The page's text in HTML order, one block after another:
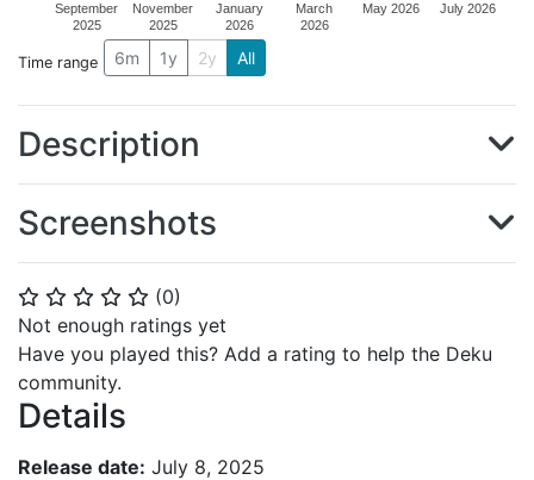
⭐ ⭐ ⭐ ⭐ ⭐ (0)
Not enough ratings yet
Have you played this? Add a rating to help the Deku
community.
Details
Release date: July 8, 2025
September
2025
November
2025
January
2026
March
2026
May 2026 July 2026
Time range 6m 1y 2y All
Description
Screenshots